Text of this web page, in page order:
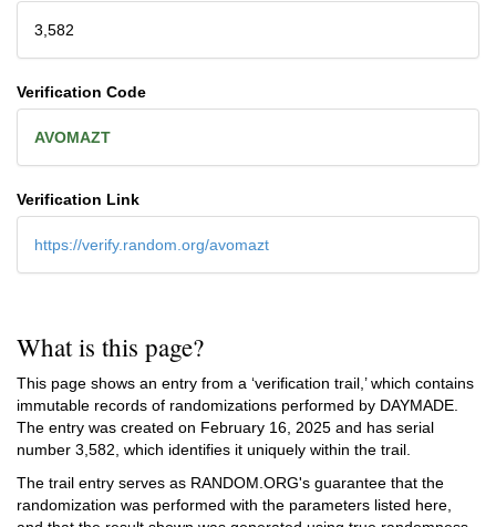
3,582
Verification Code
AVOMAZT
Verification Link
https://verify.random.org/avomazt
What is this page?
This page shows an entry from a ‘verification trail,’ which contains
immutable records of randomizations performed by DAYMADE.
The entry was created on February 16, 2025 and has serial
number 3,582, which identifies it uniquely within the trail.
The trail entry serves as RANDOM.ORG's guarantee that the
randomization was performed with the parameters listed here,